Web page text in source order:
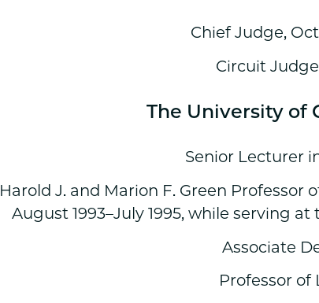
Chief Judge,
Circuit
The University of
Senior Lecturer
Harold J. and Marion F. Green
August 1993–July 1995, while serving
Associate
Professor of